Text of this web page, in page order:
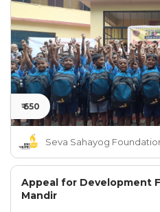
₹ 650
Seva Sahayog
Appeal for Development
Mandir